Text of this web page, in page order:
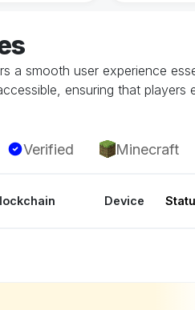
a smooth user experience
ensuring that
Verified Minecraft
Device